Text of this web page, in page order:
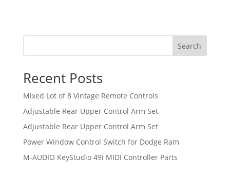
Search
Recent Posts
Mixed Lot of 8 Vintage Remote Controls
Adjustable Rear Upper Control Arm Set
Adjustable Rear Upper Control Arm Set
Power Window Control Switch for Dodge Ram
M-AUDIO KeyStudio 49i MIDI Controller Parts